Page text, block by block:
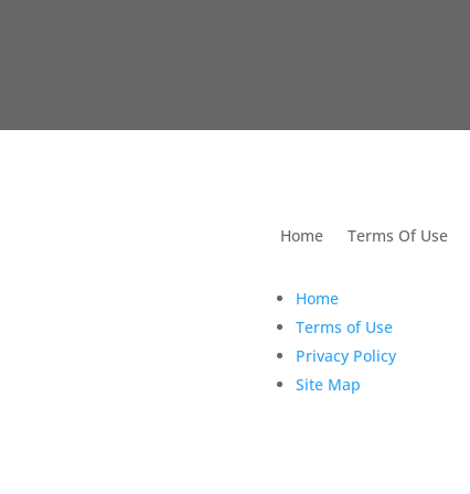
Home Terms Of Use
Home
Terms of Use
Privacy Policy
Site Map